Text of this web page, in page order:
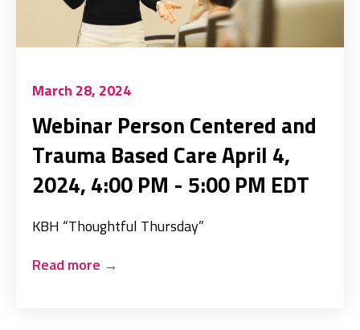
March 28, 2024
Webinar Person Centered and
Trauma Based Care April 4,
2024, 4:00 PM - 5:00 PM EDT
KBH “Thoughtful Thursday”
Read more →